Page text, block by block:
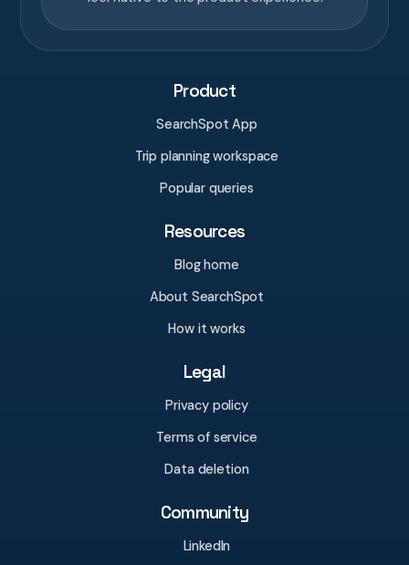
Product
SearchSpot App
Trip planning workspace
Popular queries
Resources
Blog home
About SearchSpot
How it works
Legal
Privacy policy
Terms of service
Data deletion
Community
LinkedIn